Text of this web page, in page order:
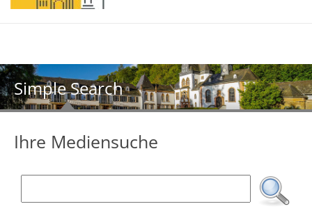
Simple Search
Ihre Mediensuche